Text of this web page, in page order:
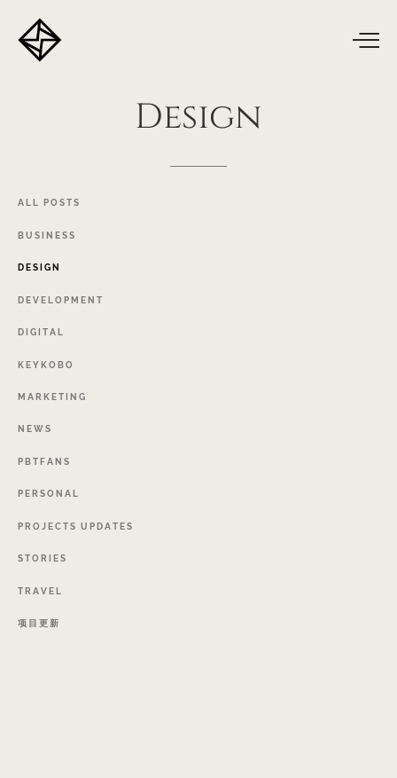
Design
ALL POSTS
BUSINESS
DESIGN
DEVELOPMENT
DIGITAL
KEYKOBO
MARKETING
NEWS
PBTFANS
PERSONAL
PROJECTS UPDATES
STORIES
TRAVEL
项目更新